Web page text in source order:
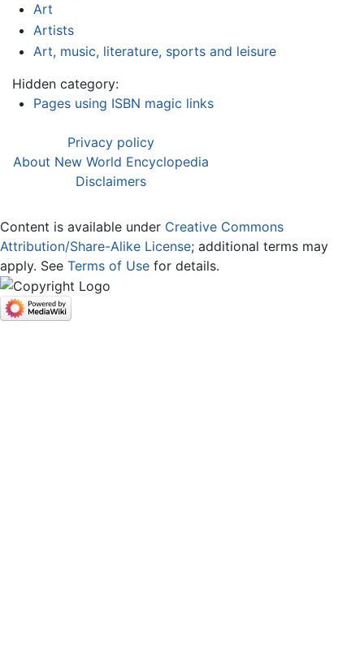
Art
Artists
Art, music, literature, sports and leisure
Hidden category:
Pages using ISBN magic links
Privacy policy
About New World Encyclopedia
Disclaimers
Content is available under Creative Commons
Attribution/Share-Alike License; additional terms may
apply. See Terms of Use for details.